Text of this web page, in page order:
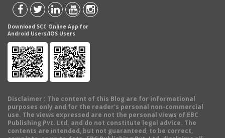
Download SCC Online App for
Android Users/IOS Users
Disclaimer : The content of this Blog are for informational
purposes only and for the reader's personal non-commercial
use. The views expressed are not the personal views of EBC
Publishing Pvt. Ltd. and do not constitute legal advice. The
contents are intended, but not guaranteed, to be correct,